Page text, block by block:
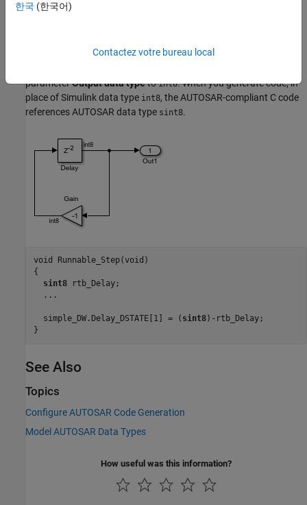
AUTOSAR Dictionary. For more information, see
For example, suppose that you create a simple AUTOSAR model
parameterOutput data typetoint8. When you generate code, in
place of Simulink data type int8, the AUTOSAR-compliant C code
references AUTOSAR data type sint8.
void Runnable_Step(void)
{
sint8 rtb_Delay;
  ...
  simple_DW.Delay_DSTATE[1] = (
sint8)-rtb_Delay;
}
See Also
Topics
Configure AUTOSAR Code Generation
Model AUTOSAR Data Types
How useful was this information?
한국 (한국어)
Contactez votre bureau local